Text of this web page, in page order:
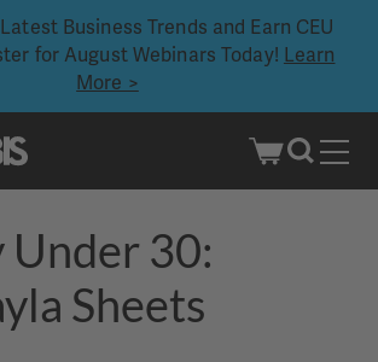
Business Trends and Earn CEU
for August Webinars Today! Learn
More >
30:
Sheets